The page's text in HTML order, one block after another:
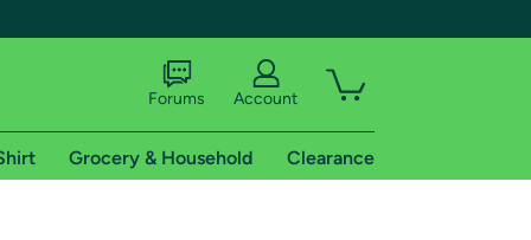
Forums Account
Grocery & Household Clearance